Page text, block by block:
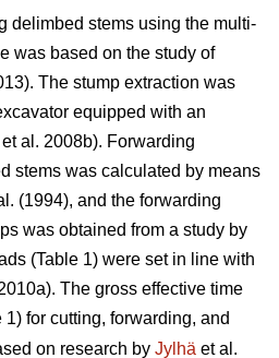
delimbed stems using the multi-
was based on the study of
The stump extraction was
equipped with an
et al. 2008b). Forwarding
stems was calculated by means
(1994), and the forwarding
was obtained from a study by
(Table 1) were set in line with
The gross effective time
1) for cutting, forwarding, and
on research by Jylhä et al.